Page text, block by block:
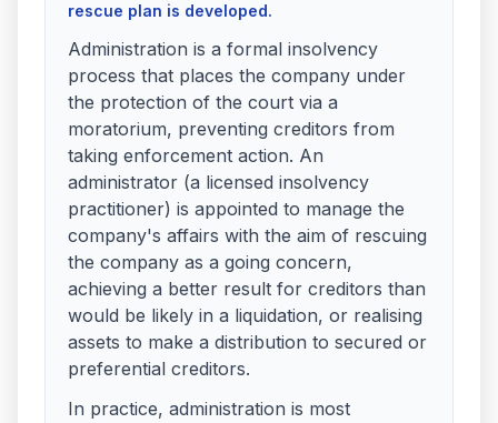
rescue plan is developed.
Administration is a formal insolvency
process that places the company under
the protection of the court via a
moratorium, preventing creditors from
taking enforcement action. An
administrator (a licensed insolvency
practitioner) is appointed to manage the
company's affairs with the aim of rescuing
the company as a going concern,
achieving a better result for creditors than
would be likely in a liquidation, or realising
assets to make a distribution to secured or
preferential creditors.
In practice, administration is most